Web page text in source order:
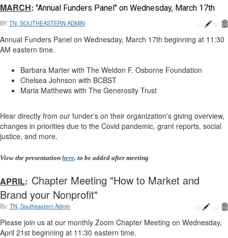
MARCH: "Annual Funders Panel" on Wednesday, March 17th
BY: TN, SOUTHEASTERN ADMIN
Annual Funders Panel on Wednesday, March 17th beginning at 11:30
AM eastern time.
Barbara Marter with The Weldon F. Osborne Foundation
Chelsea Johnson with BCBST
Maria Matthews with The Generosity Trust
Hear directly from our funder's on their organization's giving overview,
changes in priorities due to the Covid pandemic, grant reports, social
justice, and more.
View the presentation here. to be added after meeting
APRIL: Chapter Meeting "How to Market and
Brand your Nonprofit"
By: TN, Southeastern Admin
Please join us at our monthly Zoom Chapter Meeting on Wednesday,
April 21st beginning at 11:30 eastern time.